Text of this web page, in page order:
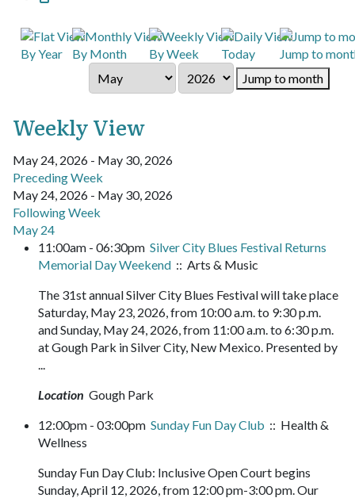
By Year By Month By Week Today
Jump to
Jump to month
Weekly View
May 24, 2026 - May 30, 2026
Preceding Week
May 24, 2026 - May 30, 2026
Following Week
May 24
11:00am - 06:30pm Silver City Blues Festival Returns
Memorial Day Weekend :: Arts & Music
The 31st annual Silver City Blues Festival will take place
Saturday, May 23, 2026, from 10:00 a.m. to 9:30 p.m.
and Sunday, May 24, 2026, from 11:00 a.m. to 6:30 p.m.
at Gough Park in Silver City, New Mexico. Presented by
...
Location Gough Park
12:00pm - 03:00pm Sunday Fun Day Club :: Health &
Wellness
Sunday Fun Day Club: Inclusive Open Court begins
Sunday, April 12, 2026, from 12:00 pm-3:00 pm. Our